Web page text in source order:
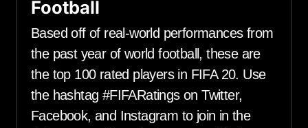
Football
Based off of real-world performances from
the past year of world football, these are
the top 100 rated players in FIFA 20. Use
the hashtag #FIFARatings on Twitter,
Facebook, and Instagram to join in the